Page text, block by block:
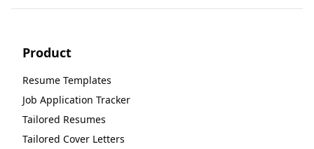
Product
Resume Templates
Job Application Tracker
Tailored Resumes
Tailored Cover Letters